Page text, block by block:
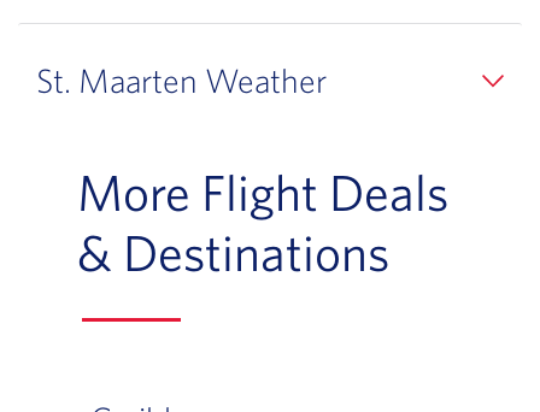
St. Maarten Weather
More Flight Deals
& Destinations